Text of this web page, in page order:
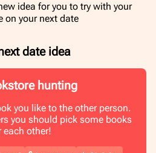
idea for you to try with your
on your next date
date idea
hunting
you like to the other person.
you should pick some books
each other!